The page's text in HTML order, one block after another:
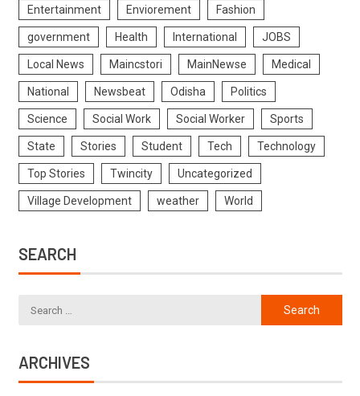
Entertainment Enviorement Fashion
government Health International JOBS
Local News Maincstori MainNewse Medical
National Newsbeat Odisha Politics
Science Social Work Social Worker Sports
State Stories Student Tech Technology
Top Stories Twincity Uncategorized
Village Development weather World
SEARCH
ARCHIVES